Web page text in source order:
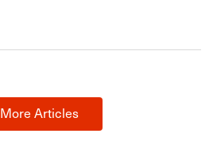
More Articles